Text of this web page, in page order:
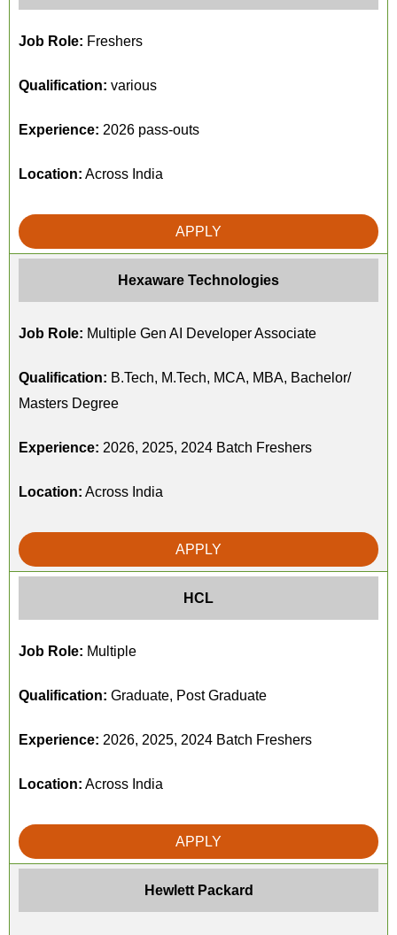
Job Role: Freshers
Qualification: various
Experience: 2026 pass-outs
Location: Across India
APPLY
Hexaware Technologies
Job Role: Multiple Gen AI Developer Associate
Qualification: B.Tech, M.Tech, MCA, MBA, Bachelor/
Masters Degree
Experience: 2026, 2025, 2024 Batch Freshers
Location: Across India
APPLY
HCL
Job Role: Multiple
Qualification: Graduate, Post Graduate
Experience: 2026, 2025, 2024 Batch Freshers
Location: Across India
APPLY
Hewlett Packard